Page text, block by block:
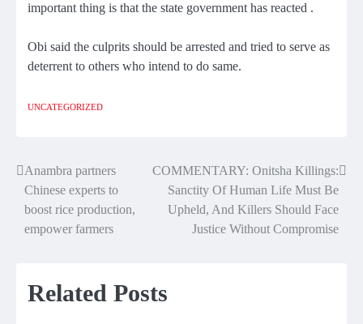
important thing is that the state government has reacted .
Obi said the culprits should be arrested and tried to serve as
deterrent to others who intend to do same.
UNCATEGORIZED
Post
navigation
Anambra partners
Chinese experts to
boost rice production,
empower farmers
COMMENTARY: Onitsha Killings:
Sanctity Of Human Life Must Be
Upheld, And Killers Should Face
Justice Without Compromise
Related Posts